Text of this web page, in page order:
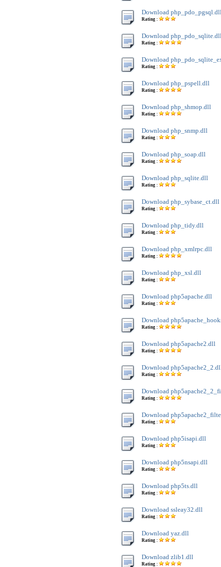
Download
Rating :
Download
Rating :
Download
Rating :
Download php_pspell.dll
Rating :
Download php_shmop.dll
Rating :
Download php_snmp.dll
Rating :
Download php_soap.dll
Rating :
Download php_sqlite.dll
Rating :
Download php_sybase_ct.dll
Rating :
Download php_tidy.dll
Rating :
Download php_xmlrpc.dll
Rating :
Download php_xsl.dll
Rating :
Download php5apache.dll
Rating :
Download
Rating :
Download php5apache2.dll
Rating :
Download
Rating :
Download
Rating :
Download
Rating :
Download php5isapi.dll
Rating :
Download php5nsapi.dll
Rating :
Download php5ts.dll
Rating :
Download ssleay32.dll
Rating :
Download yaz.dll
Rating :
Download zlib1.dll
Rating :